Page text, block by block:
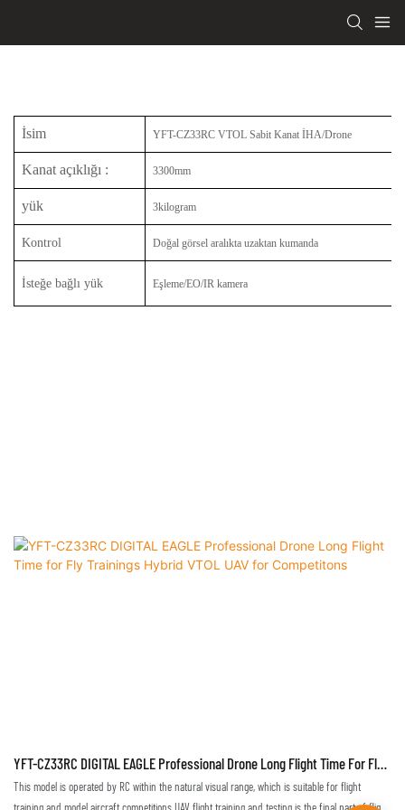
İsim YFT-CZ33RC VTOL Sabit Kanat İHA/Drone
Kanat açıklığı : 3300mm
yük 3kilogram
Kontrol Doğal görsel aralıkta uzaktan kumanda
İsteğe bağlı yük Eşleme/EO/IR kamera
YFT-CZ33RC DIGITAL EAGLE Professional Drone Long Flight Time For Fly
Trainings Hybrid VTOL UAV For Competitons
This model is operated by RC within the natural visual range, which is suitable for flight